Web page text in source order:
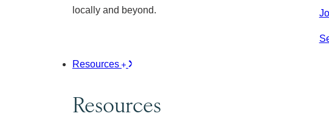
locally and beyond.
Resources
Resources